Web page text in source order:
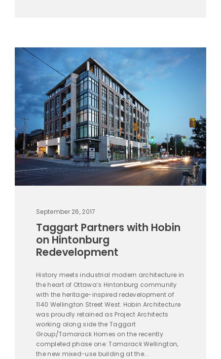
September 26, 2017
Taggart Partners with Hobin
on Hintonburg
Redevelopment
History meets industrial modern architecture in
the heart of Ottawa’s Hintonburg community
with the heritage-inspired redevelopment of
1140 Wellington Street West. Hobin Architecture
was proudly retained as Project Architects
working along side the Taggart
Group/Tamarack Homes on the recently
completed phase one: Tamarack Wellington,
the new mixed-use building at the...